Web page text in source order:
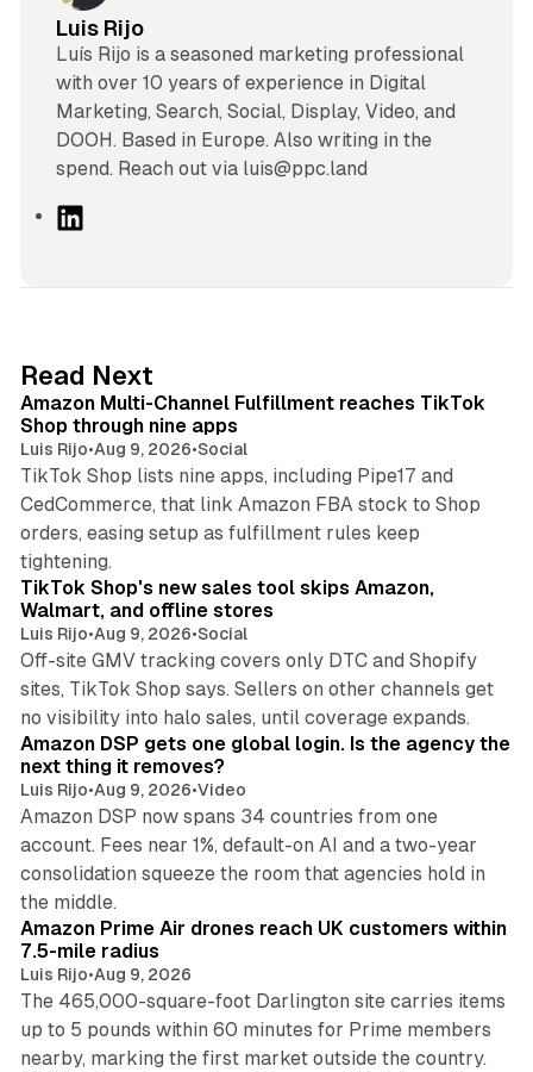
Luis Rijo
Luís Rijo is a seasoned marketing professional
with over 10 years of experience in Digital
Marketing, Search, Social, Display, Video, and
DOOH. Based in Europe. Also writing in the
spend. Reach out via luis@ppc.land
I
n
Read Next
Amazon Multi-Channel Fulfillment reaches TikTok
Shop through nine apps
Luis Rijo•Aug 9, 2026•Social
TikTok Shop lists nine apps, including Pipe17 and
CedCommerce, that link Amazon FBA stock to Shop
orders, easing setup as fulfillment rules keep
tightening.
TikTok Shop's new sales tool skips Amazon,
Walmart, and offline stores
Luis Rijo•Aug 9, 2026•Social
Off-site GMV tracking covers only DTC and Shopify
sites, TikTok Shop says. Sellers on other channels get
no visibility into halo sales, until coverage expands.
Amazon DSP gets one global login. Is the agency the
next thing it removes?
Luis Rijo•Aug 9, 2026•Video
Amazon DSP now spans 34 countries from one
account. Fees near 1%, default-on AI and a two-year
consolidation squeeze the room that agencies hold in
the middle.
Amazon Prime Air drones reach UK customers within
7.5-mile radius
Luis Rijo•Aug 9, 2026
The 465,000-square-foot Darlington site carries items
up to 5 pounds within 60 minutes for Prime members
nearby, marking the first market outside the country.